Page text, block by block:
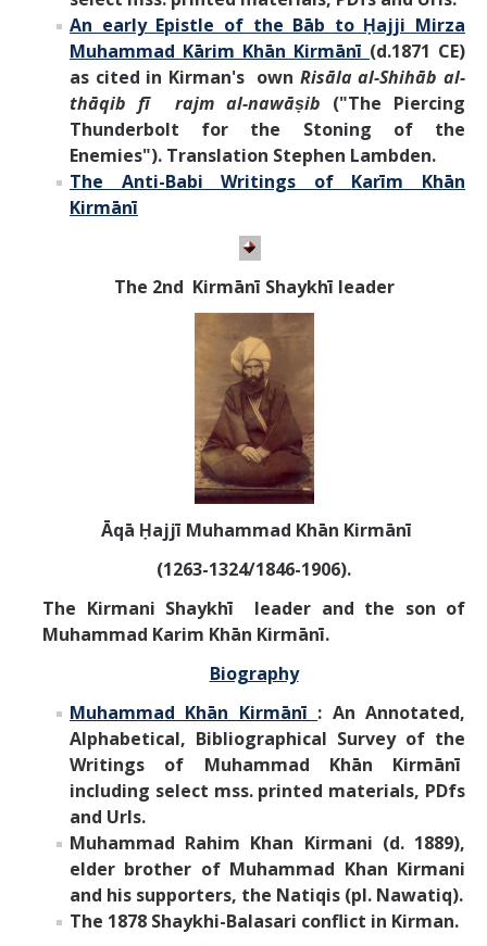
An early Epistle of the Bāb to Ḥajji Mirza
Muhammad Kārim Khān Kirmānī (d.1871 CE)
as cited in Kirman's own Risāla al-Shihāb al-
thāqib fī rajm al-nawāṣib ("The Piercing
Thunderbolt for the Stoning of the
Enemies"). Translation Stephen Lambden.
The Anti-Babi Writings of Karīm Khān
Kirmānī
The 2nd Kirmānī Shaykhī leader
Āqā Ḥajjī Muhammad Khān Kirmānī
(1263-1324/1846-1906).
The Kirmani Shaykhī leader and the son of
Muhammad Karim Khān Kirmānī.
Biography
Muhammad Khān Kirmānī : An Annotated,
Alphabetical, Bibliographical Survey of the
Writings of Muhammad Khān Kirmānī
including select mss. printed materials, PDfs
and Urls.
Muhammad Rahim Khan Kirmani (d. 1889),
elder brother of Muhammad Khan Kirmani
and his supporters, the Natiqis (pl. Nawatiq).
The 1878 Shaykhi-Balasari conflict in Kirman.